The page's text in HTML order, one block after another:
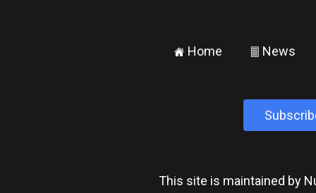
± Home ² News
This site is maintained by